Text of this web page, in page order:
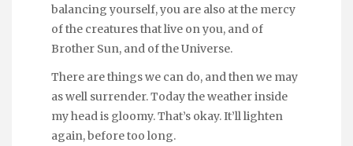
balancing yourself, you are also at the mercy
of the creatures that live on you, and of
Brother Sun, and of the Universe.
There are things we can do, and then we may
as well surrender. Today the weather inside
my head is gloomy. That’s okay. It’ll lighten
again, before too long.